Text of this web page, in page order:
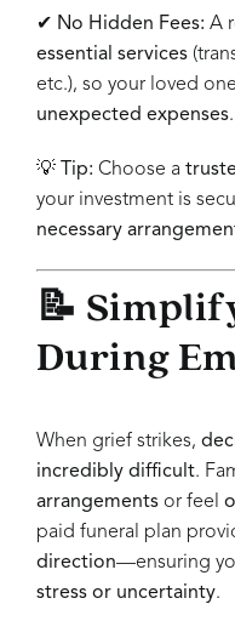
✔ No Hidden Fees: A
essential services
etc.), so your loved
unexpected expenses.
💡 Tip: Choose a
your investment is
necessary
📝
During
When grief strikes,
incredibly difficult.
arrangementsor feel
paid funeral plan
direction—ensuring
stress or uncertainty.